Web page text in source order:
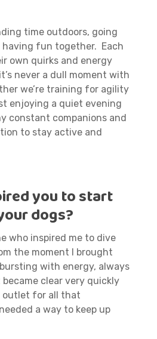
time outdoors, going
fun together. Each
own quirks and energy
never a dull moment with
we’re training for agility
enjoying a quiet evening
constant companions and
to stay active and
you to start
dogs?
who inspired me to dive
the moment I brought
with energy, always
clear very quickly
outlet for all that
a way to keep up